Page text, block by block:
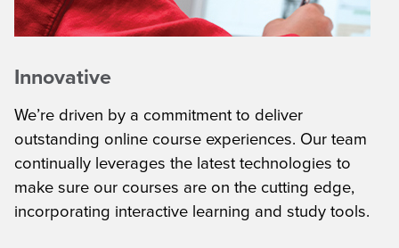
Innovative
We’re driven by a commitment to deliver
outstanding online course experiences. Our team
continually leverages the latest technologies to
make sure our courses are on the cutting edge,
incorporating interactive learning and study tools.